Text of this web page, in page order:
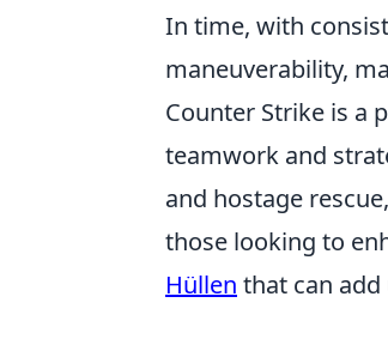
In time, with
maneuverability,
Counter Strike is a
teamwork and
and hostage
those looking to
Hüllen that can